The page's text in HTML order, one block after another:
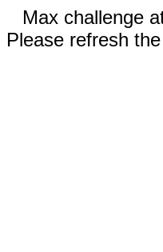
Max challenge
Please refresh